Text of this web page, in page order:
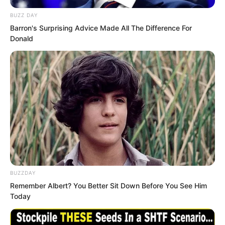
He turned on the punching machine and
speed tester.
Standing on the track, he suddenly burst
forward like an arrow released from a
bow, crossing the track in an instant.
BUZZ DAY
Barron's Surprising Advice Made All The Difference For
Donald
BUZZDAY
Remember Albert? You Better Sit Down Before You See Him
Today